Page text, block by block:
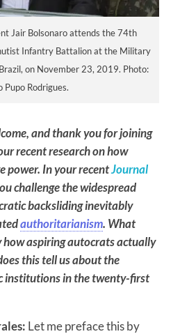
Jair Bolsonaro attends the 74th
Infantry Battalion at the Military
on November 23, 2019. Photo:
Pupo Rodrigues.
and thank you for joining
recent research on how
power. In your recentJournal
challenge the widespread
backsliding inevitably
authoritarianism. What
aspiring autocrats actually
this tell us about the
institutions in the twenty-first
Let me preface this by